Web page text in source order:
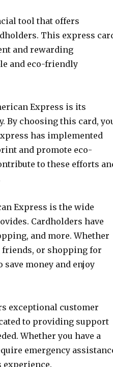
tool that offers
This express
and rewarding
and eco-friendly
Express is its
By choosing this card,
has implemented
and promote eco-
to these efforts
Express is the wide
Cardholders have
and more. Whether
or shopping for
money and enjoy
exceptional customer
to providing support
Whether you have a
emergency
experience.